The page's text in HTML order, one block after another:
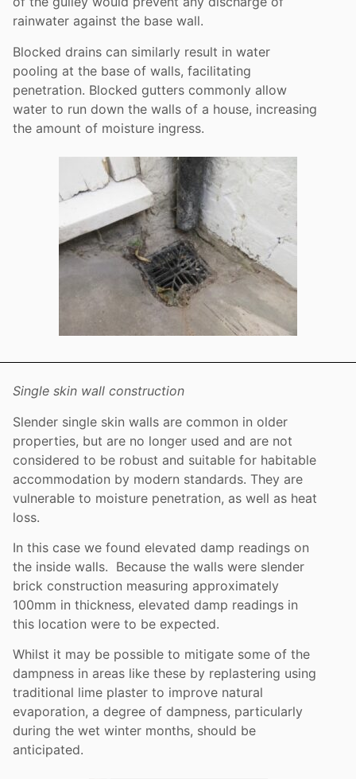
rainwater against the base wall.
Blocked drains can similarly result in water
pooling at the base of walls, facilitating
penetration. Blocked gutters commonly allow
water to run down the walls of a house, increasing
the amount of moisture ingress.
Single skin wall construction
Slender single skin walls are common in older
properties, but are no longer used and are not
considered to be robust and suitable for habitable
accommodation by modern standards. They are
vulnerable to moisture penetration, as well as heat
loss.
In this case we found elevated damp readings on
the inside walls. Because the walls were slender
brick construction measuring approximately
100mm in thickness, elevated damp readings in
this location were to be expected.
Whilst it may be possible to mitigate some of the
dampness in areas like these by replastering using
traditional lime plaster to improve natural
evaporation, a degree of dampness, particularly
during the wet winter months, should be
anticipated.